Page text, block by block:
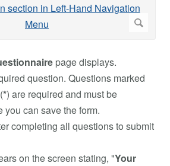
page displays.
question. Questions marked
*) are required and must be
you can save the form.
completing all questions to submit
on the screen stating, "Your